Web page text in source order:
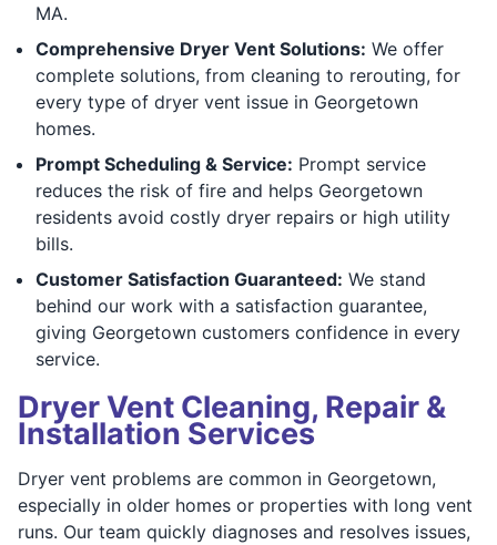
MA.
Comprehensive Dryer Vent Solutions: We offer
complete solutions, from cleaning to rerouting, for
every type of dryer vent issue in Georgetown
homes.
Prompt Scheduling & Service: Prompt service
reduces the risk of fire and helps Georgetown
residents avoid costly dryer repairs or high utility
bills.
Customer Satisfaction Guaranteed: We stand
behind our work with a satisfaction guarantee,
giving Georgetown customers confidence in every
service.
Dryer Vent Cleaning, Repair &
Installation Services
Dryer vent problems are common in Georgetown,
especially in older homes or properties with long vent
runs. Our team quickly diagnoses and resolves issues,